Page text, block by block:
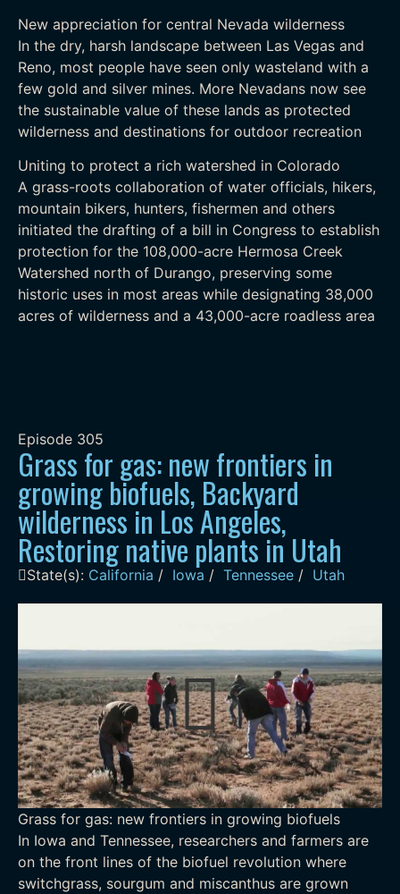
New appreciation for central Nevada wilderness
In the dry, harsh landscape between Las Vegas and
Reno, most people have seen only wasteland with a
few gold and silver mines. More Nevadans now see
the sustainable value of these lands as protected
wilderness and destinations for outdoor recreation
Uniting to protect a rich watershed in Colorado
A grass-roots collaboration of water officials, hikers,
mountain bikers, hunters, fishermen and others
initiated the drafting of a bill in Congress to establish
protection for the 108,000-acre Hermosa Creek
Watershed north of Durango, preserving some
historic uses in most areas while designating 38,000
acres of wilderness and a 43,000-acre roadless area
Episode 305
Grass for gas: new frontiers in
growing biofuels, Backyard
wilderness in Los Angeles,
Restoring native plants in Utah
State(s): California / Iowa / Tennessee / Utah
Grass for gas: new frontiers in growing biofuels
In Iowa and Tennessee, researchers and farmers are
on the front lines of the biofuel revolution where
switchgrass, sourgum and miscanthus are grown